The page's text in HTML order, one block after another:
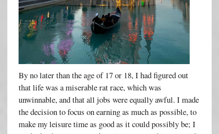
By no later than the age of 17 or 18, I had figured out
that life was a miserable rat race, which was
unwinnable, and that all jobs were equally awful. I made
the decision to focus on earning as much as possible, to
make my leisure time as good as it could possibly be; I